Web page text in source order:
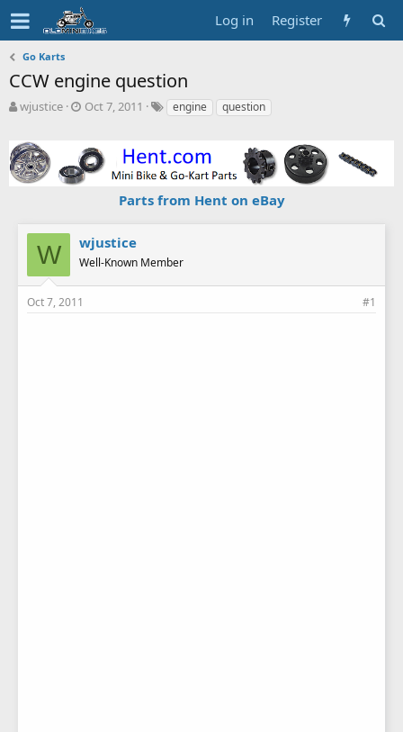
Log in Register
Go Karts
CCW engine question
T
e
a
d
e
wjustice
S
r
t
d
Oct 7, 2011
T
s
engine question
Parts from Hent on eBay
W wjustice
Well-Known Member
Oct 7, 2011 #1